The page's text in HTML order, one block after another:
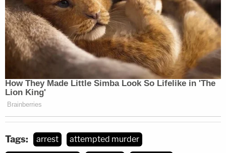
Tags: arrest
attempted murder